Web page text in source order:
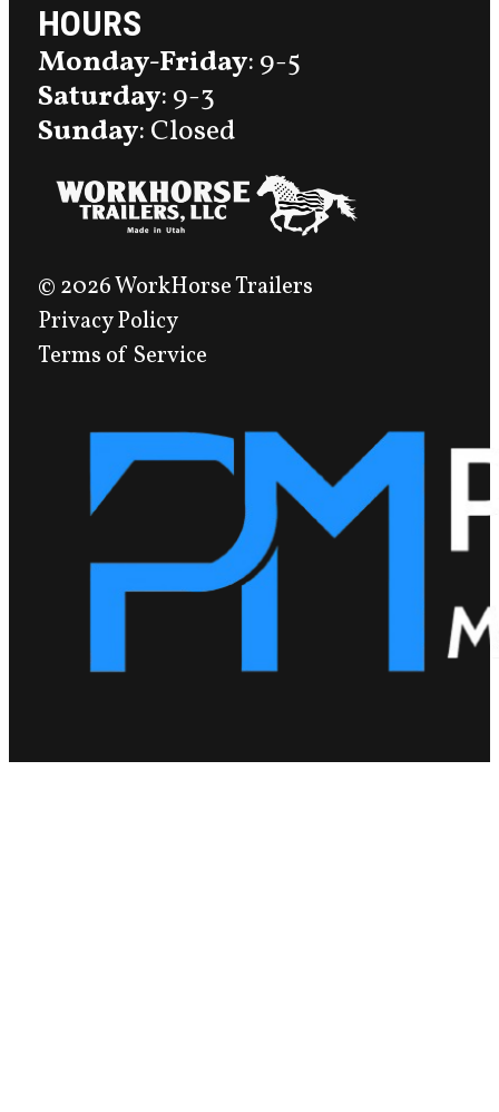
HOURS
Monday-Friday: 9-5
Saturday: 9-3
Sunday: Closed
© 2026 WorkHorse Trailers
Privacy Policy
Terms of Service